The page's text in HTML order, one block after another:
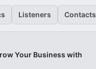
Listeners Contacts
Your Business with